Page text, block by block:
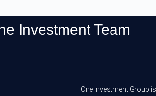
Investment Team
One Investment Group is